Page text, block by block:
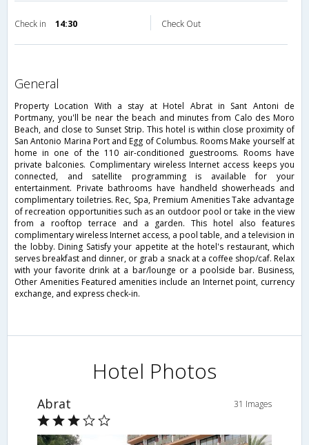
Check in 14:30 Check Out
general
Property Location With a stay at Hotel Abrat in Sant Antoni de
Portmany, you'll be near the beach and minutes from Calo des Moro
Beach, and close to Sunset Strip. This hotel is within close proximity of
San Antonio Marina Port and Egg of Columbus. Rooms Make yourself at
home in one of the 110 air-conditioned guestrooms. Rooms have
private balconies. Complimentary wireless Internet access keeps you
connected, and satellite programming is available for your
entertainment. Private bathrooms have handheld showerheads and
complimentary toiletries. Rec, Spa, Premium Amenities Take advantage
of recreation opportunities such as an outdoor pool or take in the view
from a rooftop terrace and a garden. This hotel also features
complimentary wireless Internet access, a pool table, and a television in
the lobby. Dining Satisfy your appetite at the hotel's restaurant, which
serves breakfast and dinner, or grab a snack at a coffee shop/caf. Relax
with your favorite drink at a bar/lounge or a poolside bar. Business,
Other Amenities Featured amenities include an Internet point, currency
exchange, and express check-in.
Hotel Photos
Abrat 31 Images